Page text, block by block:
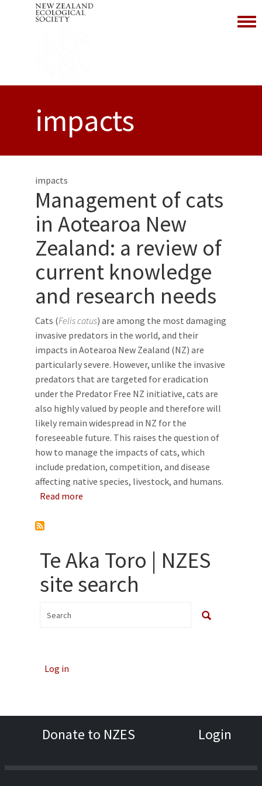
impacts
impacts
Management of cats
in Aotearoa New
Zealand: a review of
current knowledge
and research needs
Cats (Felis catus) are among the most damaging
invasive predators in the world, and their
impacts in Aotearoa New Zealand (NZ) are
particularly severe. However, unlike the invasive
predators that are targeted for eradication
under the Predator Free NZ initiative, cats are
also highly valued by people and therefore will
likely remain widespread in NZ for the
foreseeable future. This raises the question of
how to manage the impacts of cats, which
include predation, competition, and disease
affecting native species, livestock, and humans.
Read more
Te Aka Toro | NZES
site search
Log in
Donate to NZES Login